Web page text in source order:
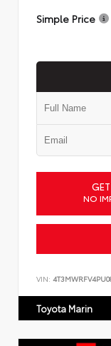
Simple Price
NO
VIN:
Toyota Marin